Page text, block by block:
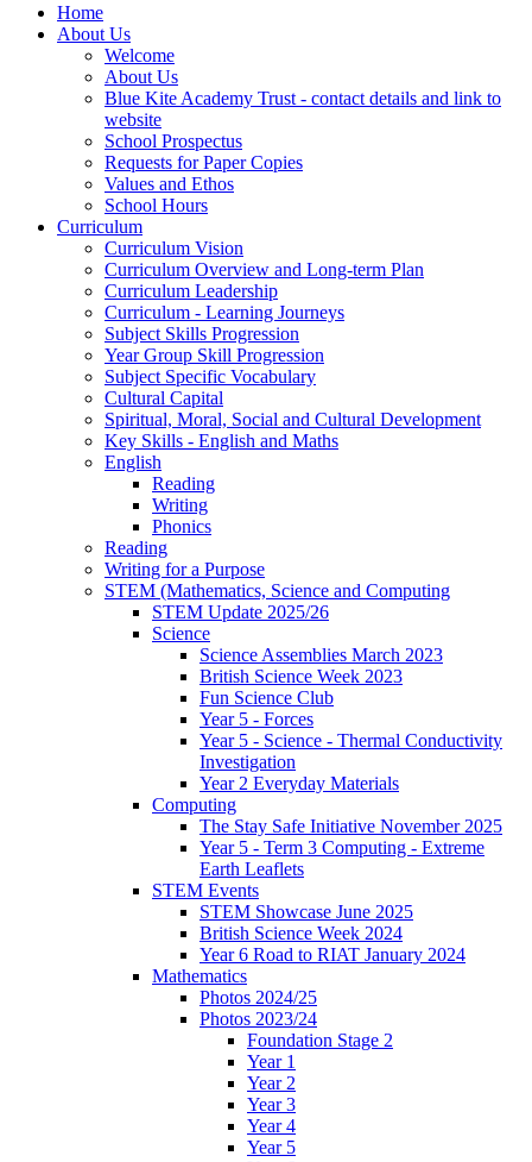
Home
About Us
Welcome
About Us
Blue Kite Academy Trust - contact details and link to
website
School Prospectus
Requests for Paper Copies
Values and Ethos
School Hours
Curriculum
Curriculum Vision
Curriculum Overview and Long-term Plan
Curriculum Leadership
Curriculum - Learning Journeys
Subject Skills Progression
Year Group Skill Progression
Subject Specific Vocabulary
Cultural Capital
Spiritual, Moral, Social and Cultural Development
Key Skills - English and Maths
English
Reading
Writing
Phonics
Reading
Writing for a Purpose
STEM (Mathematics, Science and Computing
STEM Update 2025/26
Science
Science Assemblies March 2023
British Science Week 2023
Fun Science Club
Year 5 - Forces
Year 5 - Science - Thermal Conductivity
Investigation
Year 2 Everyday Materials
Computing
The Stay Safe Initiative November 2025
Year 5 - Term 3 Computing - Extreme
Earth Leaflets
STEM Events
STEM Showcase June 2025
British Science Week 2024
Year 6 Road to RIAT January 2024
Mathematics
Photos 2024/25
Photos 2023/24
Foundation Stage 2
Year 1
Year 2
Year 3
Year 4
Year 5